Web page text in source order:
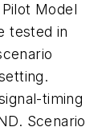
Model
tested in
timing
Scenario